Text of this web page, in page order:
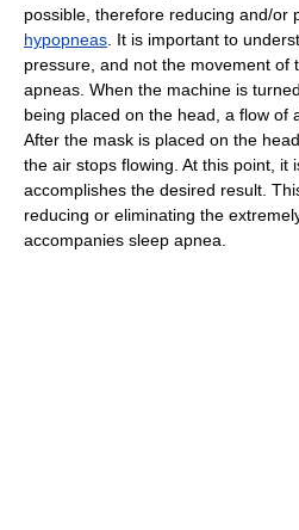
possible, therefore reducing and/or
hypopneas . It is important to
pressure, and not the movement of
apneas. When the machine is
being placed on the head, a flow of
After the mask is placed on the
the air stops flowing. At this point, it
accomplishes the desired result.
reducing or eliminating the
accompanies sleep apnea.